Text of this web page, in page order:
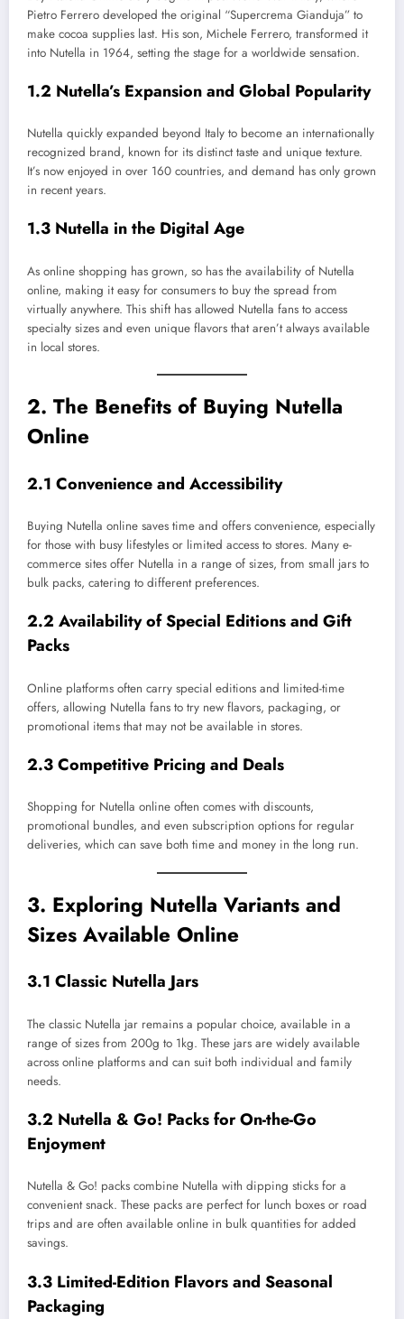
Pietro Ferrero developed the original “Supercrema Gianduja” to
make cocoa supplies last. His son, Michele Ferrero, transformed it
into Nutella in 1964, setting the stage for a worldwide sensation.
1.2 Nutella’s Expansion and Global Popularity
Nutella quickly expanded beyond Italy to become an internationally
recognized brand, known for its distinct taste and unique texture.
It’s now enjoyed in over 160 countries, and demand has only grown
in recent years.
1.3 Nutella in the Digital Age
As online shopping has grown, so has the availability of Nutella
online, making it easy for consumers to buy the spread from
virtually anywhere. This shift has allowed Nutella fans to access
specialty sizes and even unique flavors that aren’t always available
in local stores.
2. The Benefits of Buying Nutella
Online
2.1 Convenience and Accessibility
Buying Nutella online saves time and offers convenience, especially
for those with busy lifestyles or limited access to stores. Many e-
commerce sites offer Nutella in a range of sizes, from small jars to
bulk packs, catering to different preferences.
2.2 Availability of Special Editions and Gift
Packs
Online platforms often carry special editions and limited-time
offers, allowing Nutella fans to try new flavors, packaging, or
promotional items that may not be available in stores.
2.3 Competitive Pricing and Deals
Shopping for Nutella online often comes with discounts,
promotional bundles, and even subscription options for regular
deliveries, which can save both time and money in the long run.
3. Exploring Nutella Variants and
Sizes Available Online
3.1 Classic Nutella Jars
The classic Nutella jar remains a popular choice, available in a
range of sizes from 200g to 1kg. These jars are widely available
across online platforms and can suit both individual and family
needs.
3.2 Nutella & Go! Packs for On-the-Go
Enjoyment
Nutella & Go! packs combine Nutella with dipping sticks for a
convenient snack. These packs are perfect for lunch boxes or road
trips and are often available online in bulk quantities for added
savings.
3.3 Limited-Edition Flavors and Seasonal
Packaging